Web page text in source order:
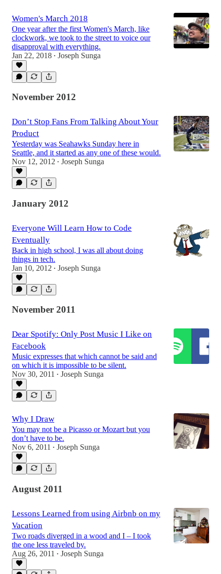
Women's March 2018
One year after the first Women's March, like
clockwork, we took to the street to voice our
disapproval with everything.
Jan 22, 2018 • Joseph Sunga
November 2012
Don’t Stop Fans From Talking About Your
Product
Yesterday was Seahawks Sunday here in
Seattle, and it started as any one of these would.
Nov 12, 2012 • Joseph Sunga
January 2012
Everyone Will Learn How to Code
Eventually
Back in high school, I was all about doing
things in tech.
Jan 10, 2012 • Joseph Sunga
November 2011
Dear Spotify: Only Post Music I Like on
Facebook
Music expresses that which cannot be said and
on which it is impossible to be silent.
Nov 30, 2011
• Joseph Sunga
Why I Draw
You may not be a Picasso or Mozart but you
don’t have to be.
Nov 6, 2011
• Joseph Sunga
August 2011
Lessons Learned from using Airbnb on my
Vacation
Two roads diverged in a wood and I – I took
the one less traveled by.
Aug 26, 2011
• Joseph Sunga